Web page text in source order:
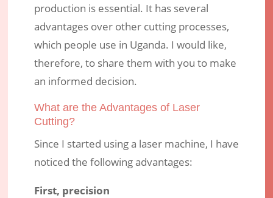
production is essential. It has several
advantages over other cutting processes,
which people use in Uganda. I would like,
therefore, to share them with you to make
an informed decision.
What are the Advantages of Laser
Cutting?
Since I started using a laser machine, I have
noticed the following advantages:
First, precision